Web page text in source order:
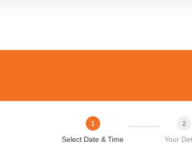
1
Select Date & Time
2
Your